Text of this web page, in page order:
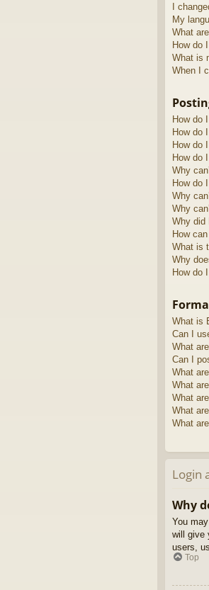
I
My
What
How do
What is
When I
How do
How do
How do
How do
Why
How do
Why
Why
Why did
How
What is
Why
How do
What is
Can I
What
Can I
What
What
What
What
What
Login
Why
You
will give
users,
Top